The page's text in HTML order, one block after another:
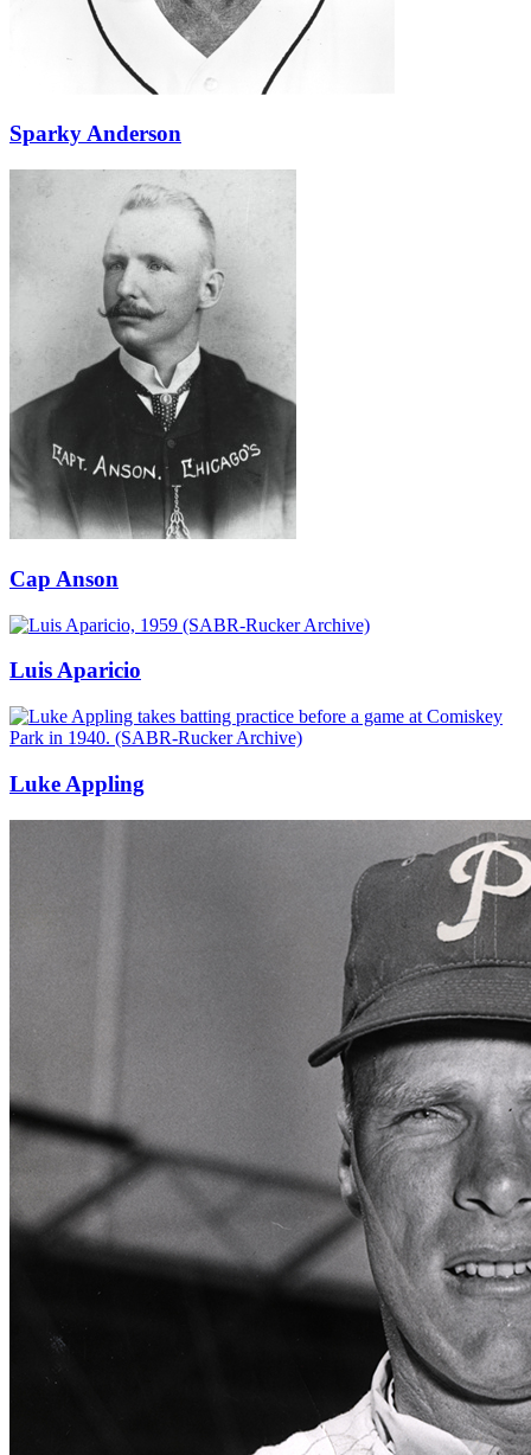
Sparky Anderson
Cap Anson
Luis Aparicio
Luke Appling